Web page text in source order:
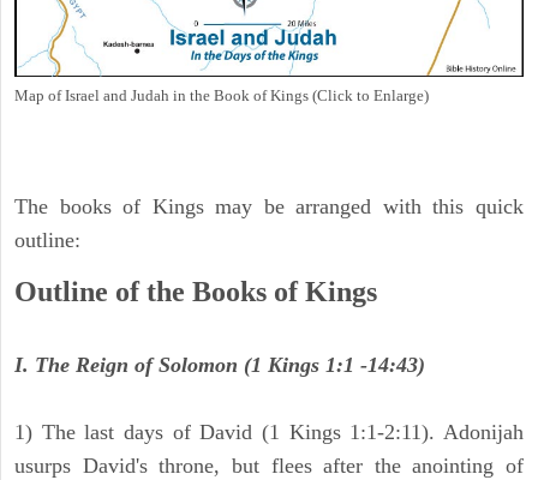
Map of Israel and Judah in the Book of Kings (Click to Enlarge)
The books of Kings may be arranged with this quick
outline:
Outline of the Books of Kings
I. The Reign of Solomon (1 Kings 1:1 -14:43)
1) The last days of David (1 Kings 1:1-2:11). Adonijah
usurps David's throne, but flees after the anointing of